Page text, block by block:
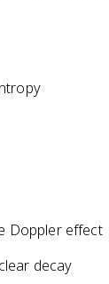
Doppler effect
decay